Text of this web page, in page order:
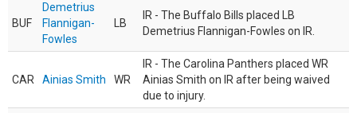
BUF
Demetrius
Flannigan-
Fowles
LB
IR - The Buffalo Bills placed LB
Demetrius Flannigan-Fowles on IR.
CAR Ainias Smith WR
IR - The Carolina Panthers placed WR
Ainias Smith on IR after being waived
due to injury.